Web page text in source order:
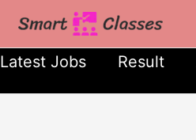
Latest Jobs Result